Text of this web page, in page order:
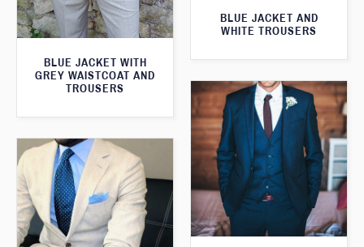
BLUE JACKET AND
WHITE TROUSERS
BLUE JACKET WITH
GREY WAISTCOAT AND
TROUSERS